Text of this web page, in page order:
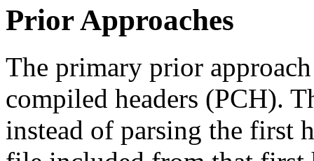
Prior Approaches
The primary prior
compiled headers (PCH).
instead of parsing the first